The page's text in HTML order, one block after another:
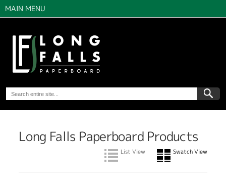
MAIN MENU
Long Falls Paperboard Products
List View Swatch View